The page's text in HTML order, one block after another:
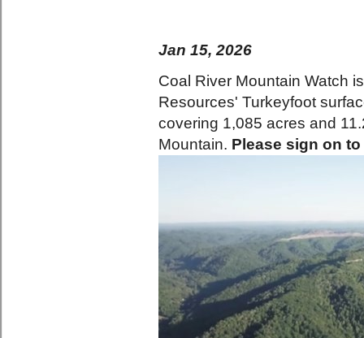
Jan 15, 2026
Coal River Mountain Watch
Resources' Turkeyfoot
covering 1,085 acres and
Mountain. Please sign on